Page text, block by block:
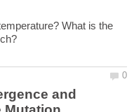
What is the
and